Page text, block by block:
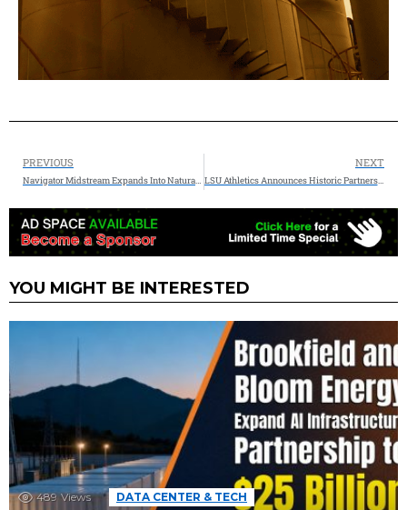
PREVIOUS
Navigator Midstream Expands Into Natural Gas Infrastructure
NEXT
LSU Athletics Announces Historic Partnership With Woodside Energy
YOU MIGHT BE INTERESTED
489 Views DATA CENTER & TECH